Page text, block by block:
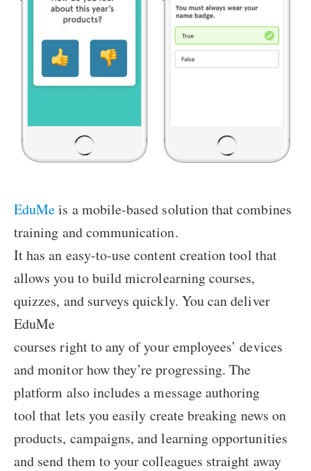
EduMeis a mobile-based solution that combines
training and communication.
It has an easy-to-use content creation tool that
allows you to build microlearning courses,
quizzes, and surveys quickly. You can deliver
EduMe
courses right to any of your employees’ devices
and monitor how they’re progressing. The
platform also includes a message authoring
tool that lets you easily create breaking news on
products, campaigns, and learning opportunities
and send them to your colleagues straight away